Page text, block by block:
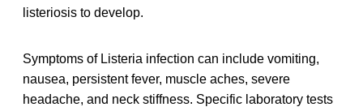
listeriosis to develop.
Symptoms of Listeria infection can include vomiting,
nausea, persistent fever, muscle aches, severe
headache, and neck stiffness. Specific laboratory tests